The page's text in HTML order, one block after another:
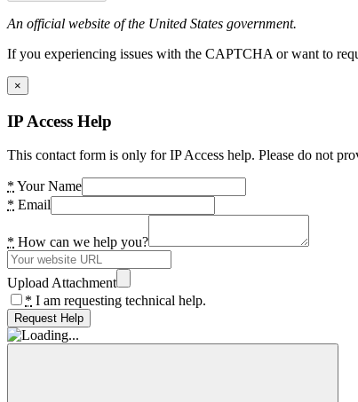
An official website of the United States government.
If you experiencing issues with the CAPTCHA or want to
×
IP Access Help
This contact form is only for IP Access help. Please do not
* Your Name
* Email
* How can we help you?
Upload Attachment
* I am requesting technical help.